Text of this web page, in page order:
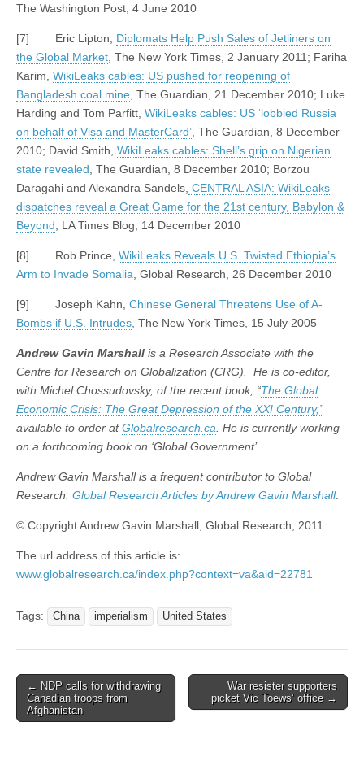
The Washington Post, 4 June 2010
[7] Eric Lipton, Diplomats Help Push Sales of Jetliners on
the Global Market , The New York Times, 2 January 2011; Fariha
Karim, WikiLeaks cables: US pushed for reopening of
Bangladesh coal mine , The Guardian, 21 December 2010; Luke
Harding and Tom Parfitt, WikiLeaks cables: US ‘lobbied Russia
on behalf of Visa and MasterCard’ , The Guardian, 8 December
2010; David Smith, WikiLeaks cables: Shell’s grip on Nigerian
state revealed , The Guardian, 8 December 2010; Borzou
Daragahi and Alexandra Sandels, CENTRAL ASIA: WikiLeaks
dispatches reveal a Great Game for the 21st century, Babylon &
Beyond , LA Times Blog, 14 December 2010
[8] Rob Prince, WikiLeaks Reveals U.S. Twisted Ethiopia’s
Arm to Invade Somalia , Global Research, 26 December 2010
[9] Joseph Kahn, Chinese General Threatens Use of A-
Bombs if U.S. Intrudes , The New York Times, 15 July 2005
Andrew Gavin Marshall is a Research Associate with the
Centre for Research on Globalization (CRG). He is co-editor,
with Michel Chossudovsky, of the recent book, “The Global
Economic Crisis: The Great Depression of the XXI Century,”
available to order atGlobalresearch.ca . He is currently working
on a forthcoming book on ‘Global Government’.
Andrew Gavin Marshall is a frequent contributor to Global
Research. Global Research Articles by Andrew Gavin Marshall.
© Copyright Andrew Gavin Marshall, Global Research, 2011
The url address of this article is:
www.globalresearch.ca/index.php?context=va&aid=22781
Tags: China imperialism United States
Post navigation
← NDP calls for withdrawing
Canadian troops from
Afghanistan
War resister supporters
picket Vic Toews’ office →